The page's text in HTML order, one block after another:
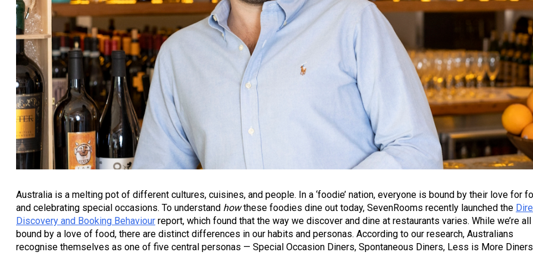
Australia is a melting pot of different cultures, cuisines, and people. In a ‘foodie’ nation, everyone is bound by their love for
and celebrating special occasions. To understand howthese foodies dine out today, SevenRooms recently launched the
Discovery and Booking Behaviour report, which found that the way we discover and dine at restaurants varies. While we’re all
bound by a love of food, there are distinct differences in our habits and personas. According to our research, Australians
recognise themselves as one of five central personas — Special Occasion Diners, Spontaneous Diners, Less is More